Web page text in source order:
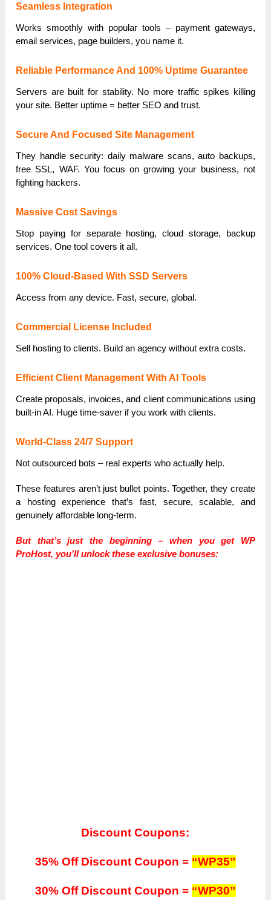
Seamless Integration
Works smoothly with popular tools – payment gateways,
email services, page builders, you name it.
Reliable Performance And 100% Uptime Guarantee
Servers are built for stability. No more traffic spikes killing
your site. Better uptime = better SEO and trust.
Secure And Focused Site Management
They handle security: daily malware scans, auto backups,
free SSL, WAF. You focus on growing your business, not
fighting hackers.
Massive Cost Savings
Stop paying for separate hosting, cloud storage, backup
services. One tool covers it all.
100% Cloud-Based With SSD Servers
Access from any device. Fast, secure, global.
Commercial License Included
Sell hosting to clients. Build an agency without extra costs.
Efficient Client Management With AI Tools
Create proposals, invoices, and client communications using
built-in AI. Huge time-saver if you work with clients.
World-Class 24/7 Support
Not outsourced bots – real experts who actually help.
These features aren’t just bullet points. Together, they create
a hosting experience that’s fast, secure, scalable, and
genuinely affordable long-term.
But that’s just the beginning – when you get WP
ProHost, you’ll unlock these exclusive bonuses:
Discount Coupons:
35% Off Discount Coupon = “WP35”
30% Off Discount Coupon = “WP30”